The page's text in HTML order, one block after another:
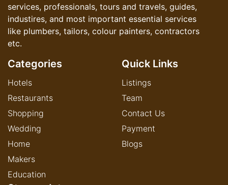
services, professionals, tours and travels, guides,
industires, and most important essential services
like plumbers, tailors, colour painters, contractors
etc.
Categories
Hotels
Restaurants
Shopping
Wedding
Home
Makers
Education
Quick Links
Listings
Team
Contact Us
Payment
Blogs